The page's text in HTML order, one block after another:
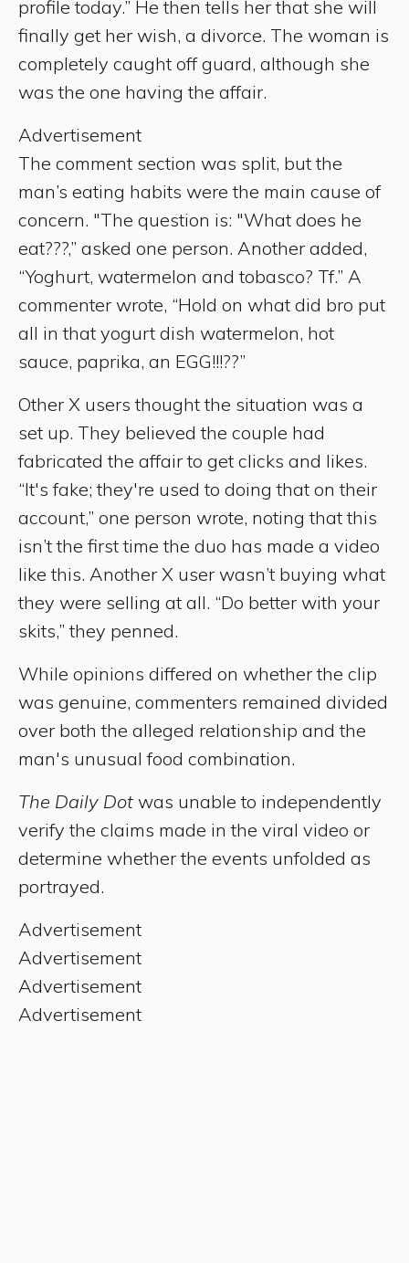
profile today.” He then tells her that she will
finally get her wish, a divorce. The woman is
completely caught off guard, although she
was the one having the affair.
Advertisement
The comment section was split, but the
man’s eating habits were the main cause of
concern. "The question is: "What does he
eat???,” asked one person. Another added,
“Yoghurt, watermelon and tobasco? Tf.” A
commenter wrote, “Hold on what did bro put
all in that yogurt dish watermelon, hot
sauce, paprika, an EGG!!!??”
Other X users thought the situation was a
set up. They believed the couple had
fabricated the affair to get clicks and likes.
“It's fake; they're used to doing that on their
account,” one person wrote, noting that this
isn’t the first time the duo has made a video
like this. Another X user wasn’t buying what
they were selling at all. “Do better with your
skits,” they penned.
While opinions differed on whether the clip
was genuine, commenters remained divided
over both the alleged relationship and the
man's unusual food combination.
The Daily Dot was unable to independently
verify the claims made in the viral video or
determine whether the events unfolded as
portrayed.
Advertisement
Advertisement
Advertisement
Advertisement